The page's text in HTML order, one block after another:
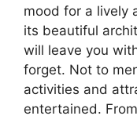
mood for a lively
its beautiful
will leave you
forget. Not to
activities and
entertained.